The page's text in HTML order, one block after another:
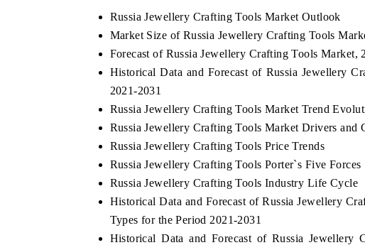
Russia Jewellery Crafting Tools Market Outlook
Market Size of Russia Jewellery Crafting Tools
Forecast of Russia Jewellery Crafting Tools Market,
Historical Data and Forecast of Russia Jewellery
2021-2031
Russia Jewellery Crafting Tools Market Trend
Russia Jewellery Crafting Tools Market Drivers and
Russia Jewellery Crafting Tools Price Trends
Russia Jewellery Crafting Tools Porter`s Five Forces
Russia Jewellery Crafting Tools Industry Life Cycle
Historical Data and Forecast of Russia Jewellery
Types for the Period 2021-2031
Historical Data and Forecast of Russia